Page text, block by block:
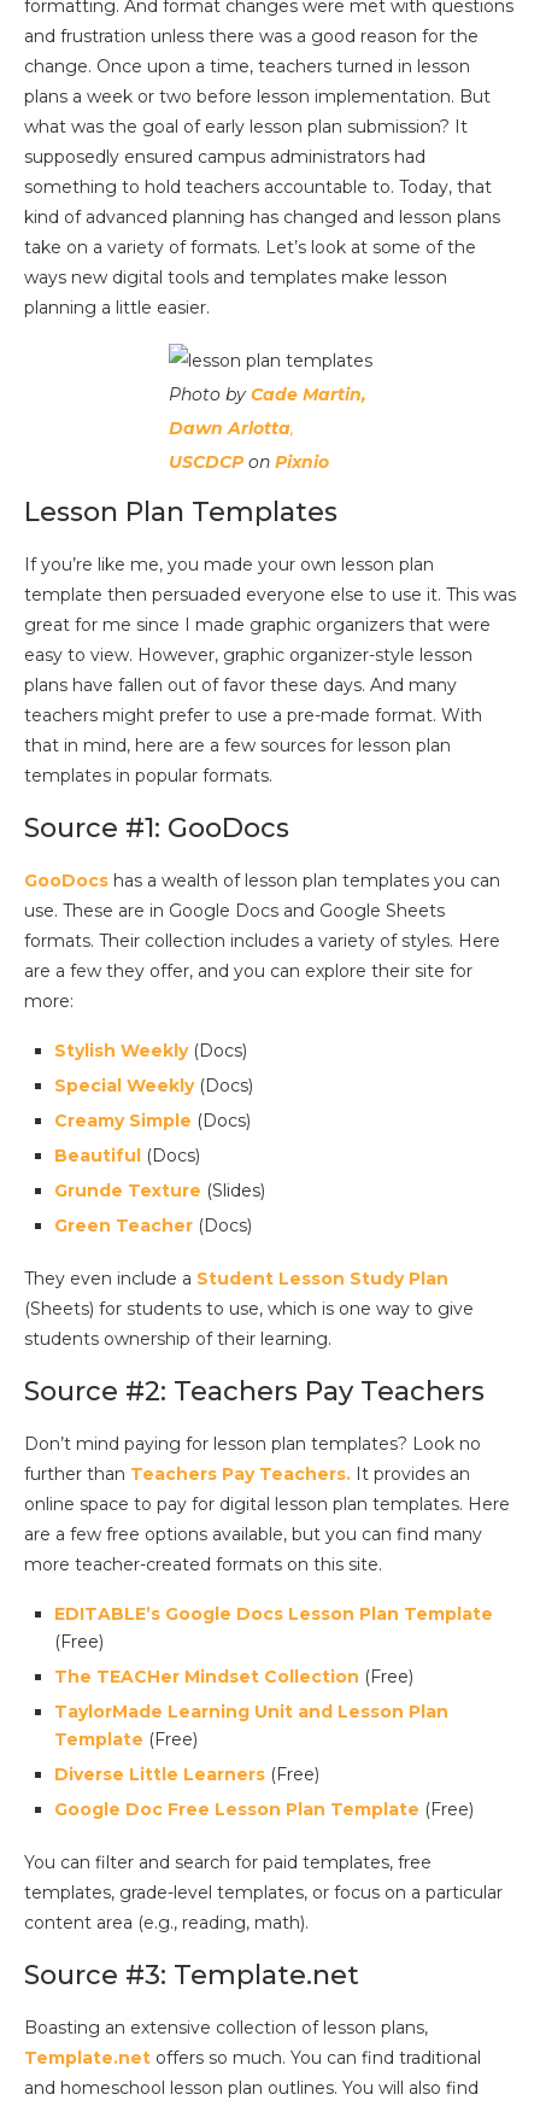
formatting. And format changes were met with questions
and frustration unless there was a good reason for the
change. Once upon a time, teachers turned in lesson
plans a week or two before lesson implementation. But
what was the goal of early lesson plan submission? It
supposedly ensured campus administrators had
something to hold teachers accountable to. Today, that
kind of advanced planning has changed and lesson plans
take on a variety of formats. Let’s look at some of the
ways new digital tools and templates make lesson
planning a little easier.
Photo by Cade Martin,
Dawn Arlotta,
USCDCPon Pixnio
Lesson Plan Templates
If you’re like me, you made your own lesson plan
template then persuaded everyone else to use it. This was
great for me since I made graphic organizers that were
easy to view. However, graphic organizer-style lesson
plans have fallen out of favor these days. And many
teachers might prefer to use a pre-made format. With
that in mind, here are a few sources for lesson plan
templates in popular formats.
Source #1: GooDocs
GooDocs has a wealth of lesson plan templates you can
use. These are in Google Docs and Google Sheets
formats. Their collection includes a variety of styles. Here
are a few they offer, and you can explore their site for
more:
Stylish Weekly(Docs)
Special Weekly(Docs)
Creamy Simple (Docs)
Beautiful (Docs)
Grunde Texture (Slides)
Green Teacher (Docs)
They even include a Student Lesson Study Plan
(Sheets) for students to use, which is one way to give
students ownership of their learning.
Source #2: Teachers Pay Teachers
Don’t mind paying for lesson plan templates? Look no
further than Teachers Pay Teachers. It provides an
online space to pay for digital lesson plan templates. Here
are a few free options available, but you can find many
more teacher-created formats on this site.
EDITABLE’s Google Docs Lesson Plan Template
(Free)
The TEACHer Mindset Collection (Free)
TaylorMade Learning Unit and Lesson Plan
Template (Free)
Diverse Little Learners (Free)
Google Doc Free Lesson Plan Template (Free)
You can filter and search for paid templates, free
templates, grade-level templates, or focus on a particular
content area (e.g., reading, math).
Source #3: Template.net
Boasting an extensive collection of lesson plans,
Template.net offers so much. You can find traditional
and homeschool lesson plan outlines. You will also find